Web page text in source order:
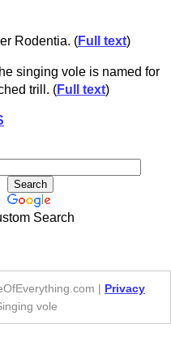
Rodentia. (Full text)
singing vole is named for
trill. (Full text)
Search
| Privacy
vole